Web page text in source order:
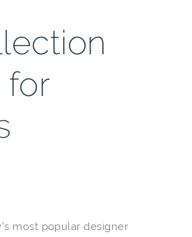
for
most popular designer